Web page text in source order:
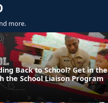
more.
Back to School? Get in the
the School Liaison Program